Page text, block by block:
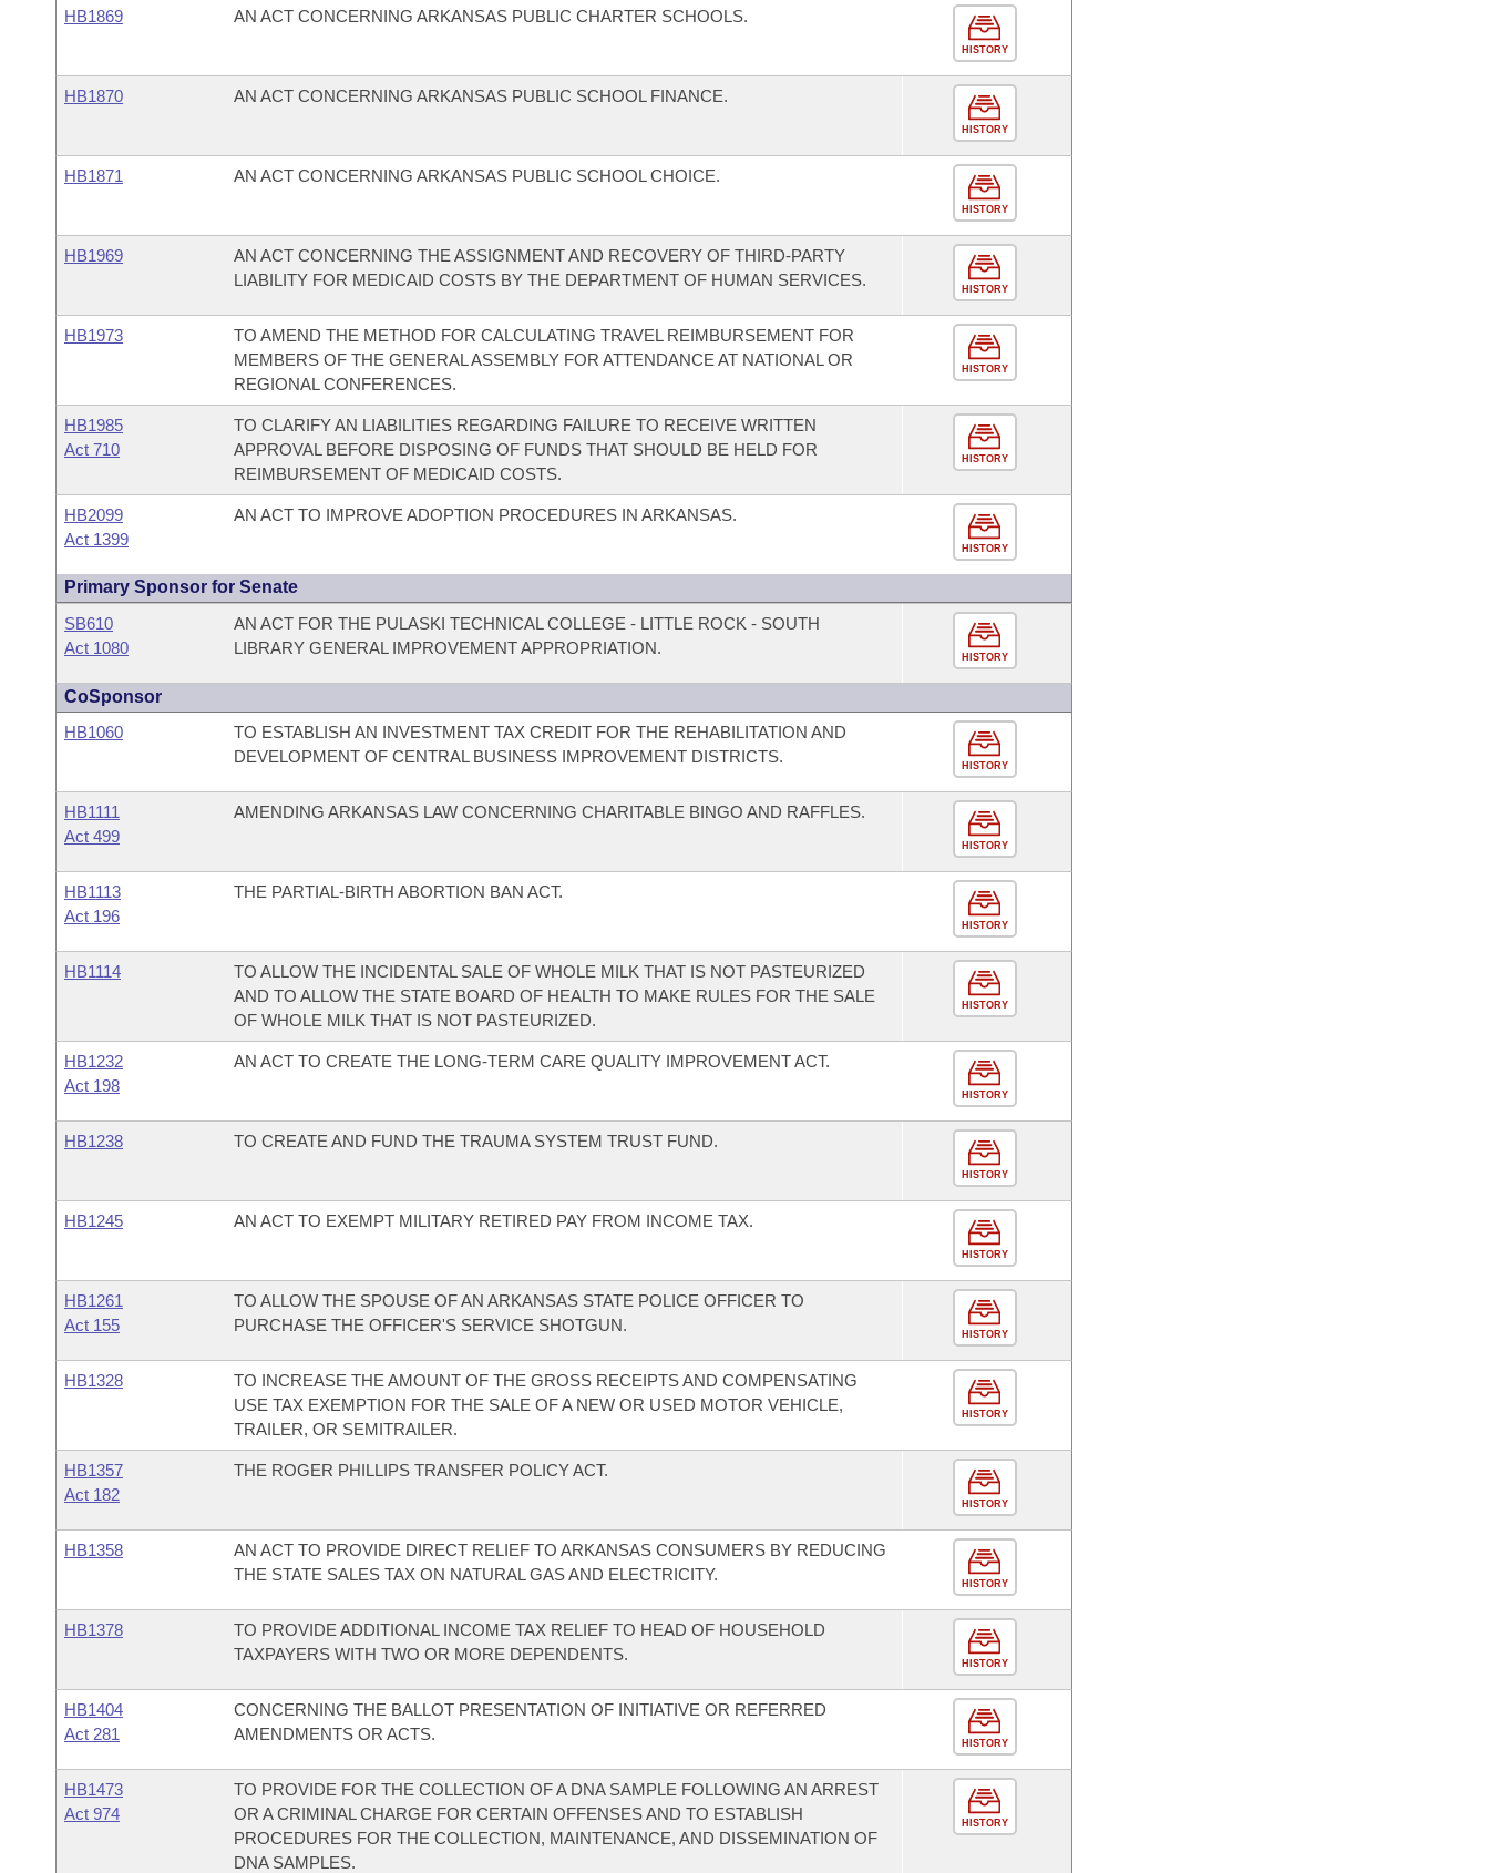
HB1869
AN ACT CONCERNING ARKANSAS PUBLIC CHARTER SCHOOLS.
HISTORY
HB1870 AN ACT CONCERNING ARKANSAS PUBLIC SCHOOL FINANCE.
HISTORY
HB1871 AN ACT CONCERNING ARKANSAS PUBLIC SCHOOL CHOICE.
HISTORY
HB1969
AN ACT CONCERNING THE ASSIGNMENT AND RECOVERY OF THIRD-PARTY
LIABILITY FOR MEDICAID COSTS BY THE DEPARTMENT OF HUMAN SERVICES.
HISTORY
HB1973
TO AMEND THE METHOD FOR CALCULATING TRAVEL REIMBURSEMENT FOR
MEMBERS OF THE GENERAL ASSEMBLY FOR ATTENDANCE AT NATIONAL OR
REGIONAL CONFERENCES.
HISTORY
HB1985
Act 710
TO CLARIFY AN LIABILITIES REGARDING FAILURE TO RECEIVE WRITTEN
APPROVAL BEFORE DISPOSING OF FUNDS THAT SHOULD BE HELD FOR
REIMBURSEMENT OF MEDICAID COSTS.
HISTORY
HB2099
Act 1399
AN ACT TO IMPROVE ADOPTION PROCEDURES IN ARKANSAS.
HISTORY
Primary Sponsor for Senate
SB610
Act 1080
AN ACT FOR THE PULASKI TECHNICAL COLLEGE - LITTLE ROCK - SOUTH
LIBRARY GENERAL IMPROVEMENT APPROPRIATION.
HISTORY
CoSponsor
HB1060
TO ESTABLISH AN INVESTMENT TAX CREDIT FOR THE REHABILITATION AND
DEVELOPMENT OF CENTRAL BUSINESS IMPROVEMENT DISTRICTS.
HISTORY
HB1111
Act 499
AMENDING ARKANSAS LAW CONCERNING CHARITABLE BINGO AND RAFFLES.
HISTORY
HB1113
Act 196
THE PARTIAL-BIRTH ABORTION BAN ACT.
HISTORY
HB1114
TO ALLOW THE INCIDENTAL SALE OF WHOLE MILK THAT IS NOT PASTEURIZED
AND TO ALLOW THE STATE BOARD OF HEALTH TO MAKE RULES FOR THE SALE
OF WHOLE MILK THAT IS NOT PASTEURIZED.
HISTORY
HB1232
Act 198
AN ACT TO CREATE THE LONG-TERM CARE QUALITY IMPROVEMENT ACT.
HISTORY
HB1238 TO CREATE AND FUND THE TRAUMA SYSTEM TRUST FUND.
HISTORY
HB1245 AN ACT TO EXEMPT MILITARY RETIRED PAY FROM INCOME TAX.
HISTORY
HB1261
Act 155
TO ALLOW THE SPOUSE OF AN ARKANSAS STATE POLICE OFFICER TO
PURCHASE THE OFFICER'S SERVICE SHOTGUN.
HISTORY
HB1328
TO INCREASE THE AMOUNT OF THE GROSS RECEIPTS AND COMPENSATING
USE TAX EXEMPTION FOR THE SALE OF A NEW OR USED MOTOR VEHICLE,
TRAILER, OR SEMITRAILER.
HISTORY
HB1357
Act 182
THE ROGER PHILLIPS TRANSFER POLICY ACT.
HISTORY
HB1358
AN ACT TO PROVIDE DIRECT RELIEF TO ARKANSAS CONSUMERS BY REDUCING
THE STATE SALES TAX ON NATURAL GAS AND ELECTRICITY.
HISTORY
HB1378
TO PROVIDE ADDITIONAL INCOME TAX RELIEF TO HEAD OF HOUSEHOLD
TAXPAYERS WITH TWO OR MORE DEPENDENTS.
HISTORY
HB1404
Act 281
CONCERNING THE BALLOT PRESENTATION OF INITIATIVE OR REFERRED
AMENDMENTS OR ACTS.
HISTORY
HB1473
Act 974
TO PROVIDE FOR THE COLLECTION OF A DNA SAMPLE FOLLOWING AN ARREST
OR A CRIMINAL CHARGE FOR CERTAIN OFFENSES AND TO ESTABLISH
PROCEDURES FOR THE COLLECTION, MAINTENANCE, AND DISSEMINATION OF
DNA SAMPLES.
HISTORY